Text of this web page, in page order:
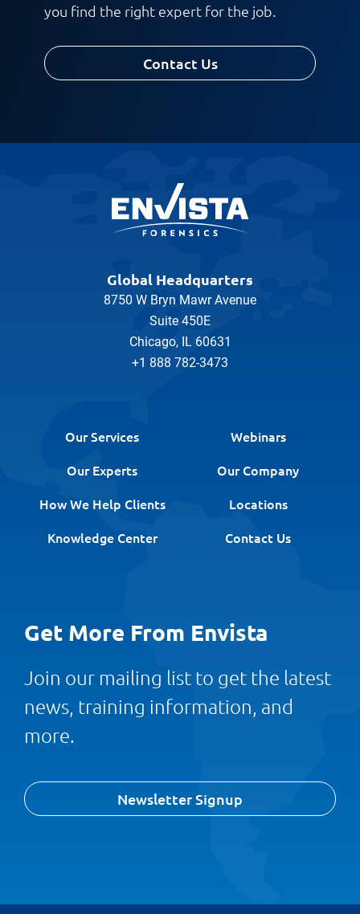
you find the right expert for the job.
Contact Us
Global Headquarters
8750 W Bryn Mawr Avenue
Suite 450E
Chicago, IL 60631
+1 888 782-3473
Our Services
Webinars
Our Experts
Our Company
How We Help Clients
Locations
Knowledge Center
Contact Us
Get More From Envista
Join our mailing list to get the latest
news, training information, and
more.
Newsletter Signup